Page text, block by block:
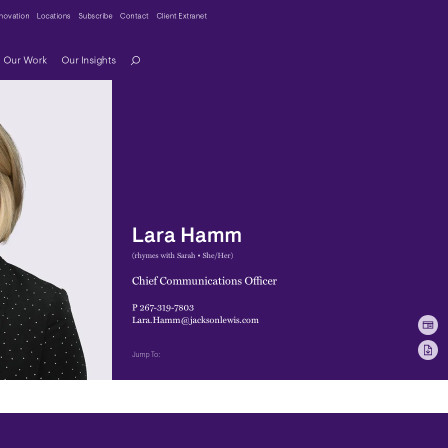
MenuLocations Subscribe Contact Client Extranet
Our Work Our Insights
Lara Hamm
(rhymes with Sarah • She/Her)
Chief Communications Officer
P267-319-7803
Lara.Hamm@jacksonlewis.com
Jump To: